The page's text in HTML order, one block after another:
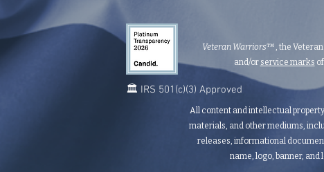
Veteran Warriors™, the
and/or service marks
🏛️ IRS 501(c)(3) Approved
All content and intellectual
materials, and other mediums,
releases, informational
name, logo, banner,